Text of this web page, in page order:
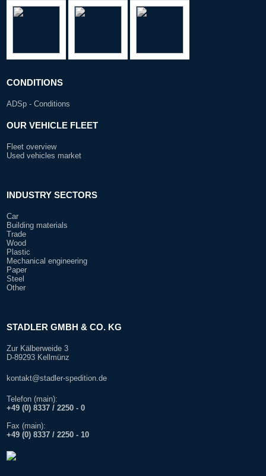
CONDITIONS
ADSp - Conditions
OUR VEHICLE FLEET
Fleet overview
Used vehicles market
INDUSTRY SECTORS
Car
Building materials
Trade
Wood
Plastic
Mechanical engineering
Paper
Steel
Other
STADLER GMBH & CO. KG
Zur Kälberweide 3
D-89293 Kellmünz
kontakt@stadler-spedition.de
Telefon (main):
+49 (0) 8337 / 2250 - 0
Fax (main):
+49 (0) 8337 / 2250 - 10